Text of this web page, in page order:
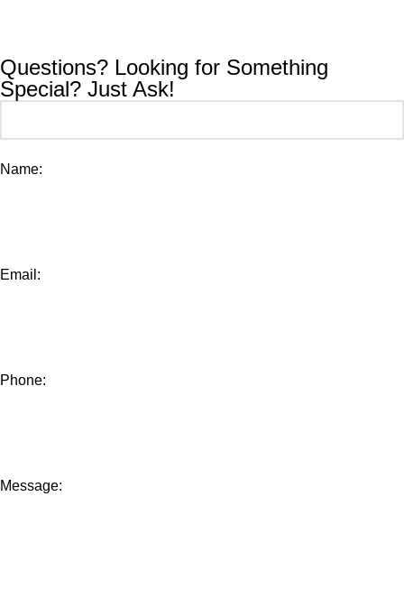
Questions? Looking for Something
Special? Just Ask!
Name:
Email:
Phone:
Message: